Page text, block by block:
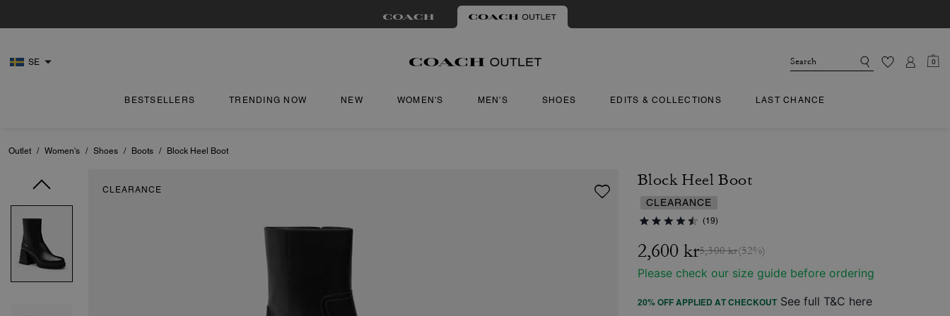
SE 0
BESTSELLERS TRENDING NOW NEW WOMEN'S MEN'S SHOES EDITS & COLLECTIONS LAST CHANCE
Outlet / Women's / Shoes / Boots / Block Heel Boot
CLEARANCE
Block Heel Boot
CLEARANCE
(19)
2,600 kr5,300 kr(52%)
Please check our size guide before ordering
20% OFF APPLIED AT CHECKOUT See full T&C here